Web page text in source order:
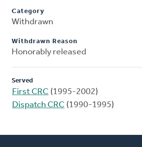
Category
Withdrawn
Withdrawn Reason
Honorably released
Served
First CRC (1995-2002)
Dispatch CRC (1990-1995)